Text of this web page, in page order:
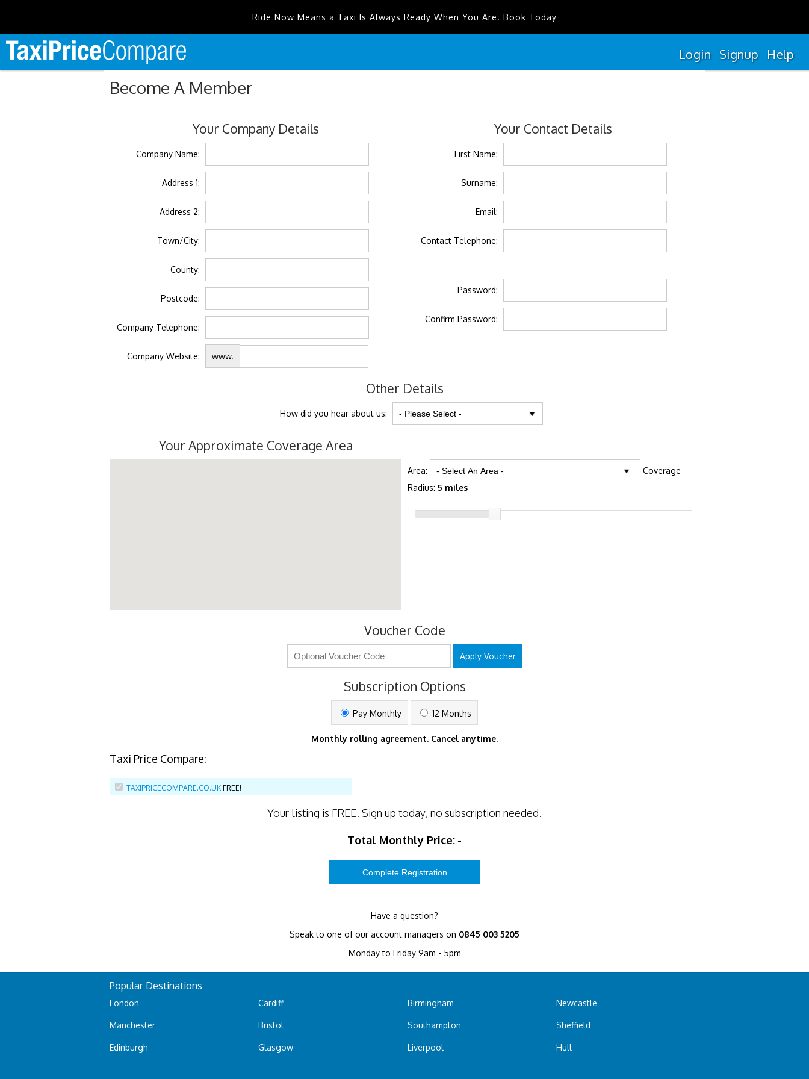
Ride Now Means a Taxi Is Always Ready When You Are. Book Today
Login Signup Help
Become A Member
Your Company Details
Company Name:
Address 1:
Address 2:
Town/City:
County:
Postcode:
Company Telephone:
Company Website: www.
Your Contact Details
First Name:
Surname:
Email:
Contact Telephone:
Password:
Confirm Password:
Other Details
How did you hear about us:
Your Approximate Coverage Area
Area:
Coverage
Radius: 5 miles
Voucher Code
Apply Voucher
Subscription Options
Pay Monthly 12 Months
Monthly rolling agreement. Cancel anytime.
Taxi Price Compare:
TAXIPRICECOMPARE.CO.UK FREE!
Your listing is FREE. Sign up today, no subscription needed.
Total Monthly Price: -
Have a question?
Speak to one of our account managers on 0845 003 5205
Monday to Friday 9am - 5pm
Popular Destinations
London
Manchester
Edinburgh
Cardiff
Bristol
Glasgow
Birmingham
Southampton
Liverpool
Newcastle
Sheffield
Hull